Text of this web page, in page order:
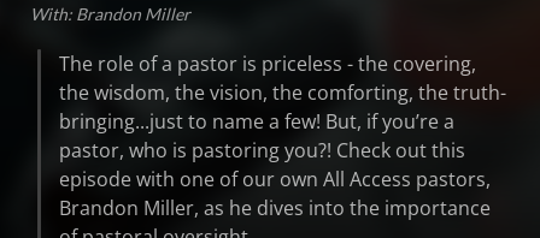
With: Brandon Miller
The role of a pastor is priceless - the covering,
the wisdom, the vision, the comforting, the truth-
bringing...just to name a few! But, if you’re a
pastor, who is pastoring you?! Check out this
episode with one of our own All Access pastors,
Brandon Miller, as he dives into the importance